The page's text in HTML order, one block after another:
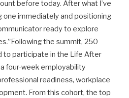
before today. After what I’ve
one immediately and positioning
ready to explore
the summit, 250
to participate in the Life After
four-week employability
readiness, workplace
From this cohort, the top